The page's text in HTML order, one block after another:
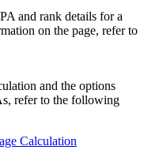
and rank details for a
on the page, refer to
and the options
refer to the following
Calculation